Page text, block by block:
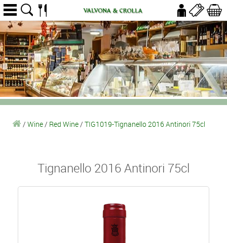
/ Wine/ Red Wine/ TIG1019-Tignanello 2016 Antinori 75cl
Tignanello 2016 Antinori 75cl